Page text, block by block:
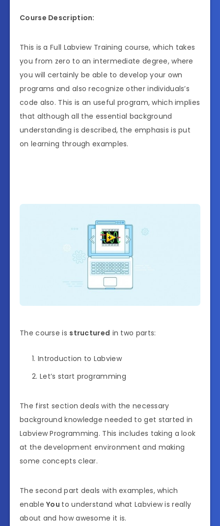
Course Description:
This is a Full Labview Training course, which takes
you from zero to an intermediate degree, where
you will certainly be able to develop your own
programs and also recognize other individuals’s
code also. This is an useful program, which implies
that although all the essential background
understanding is described, the emphasis is put
on learning through examples.
The course is structured in two parts:
Introduction to Labview
Let’s start programming
The first section deals with the necessary
background knowledge needed to get started in
Labview Programming. This includes taking a look
at the development environment and making
some concepts clear.
The second part deals with examples, which
enableYou to understand what Labview is really
about and how awesome it is.